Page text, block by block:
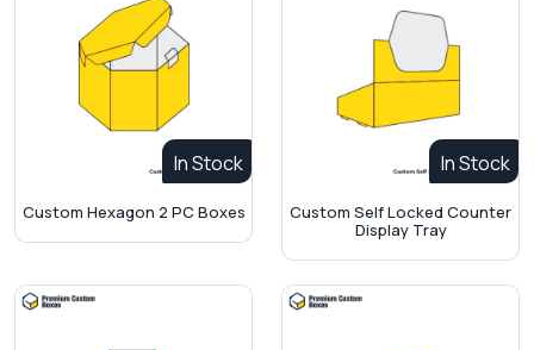
In Stock
Custom Hexagon 2 PC Boxes
In Stock
Custom Self Locked Counter
Display Tray